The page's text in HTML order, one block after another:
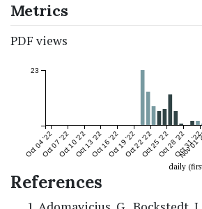
Metrics
PDF views
Oct 04 '22Oct 07 '22Oct 10 '22Oct 13 '22Oct 16 '22Oct 19 '22Oct 22 '22Oct 25 '22Oct 28 '22Oct 31 '22
Nov
23
daily
References